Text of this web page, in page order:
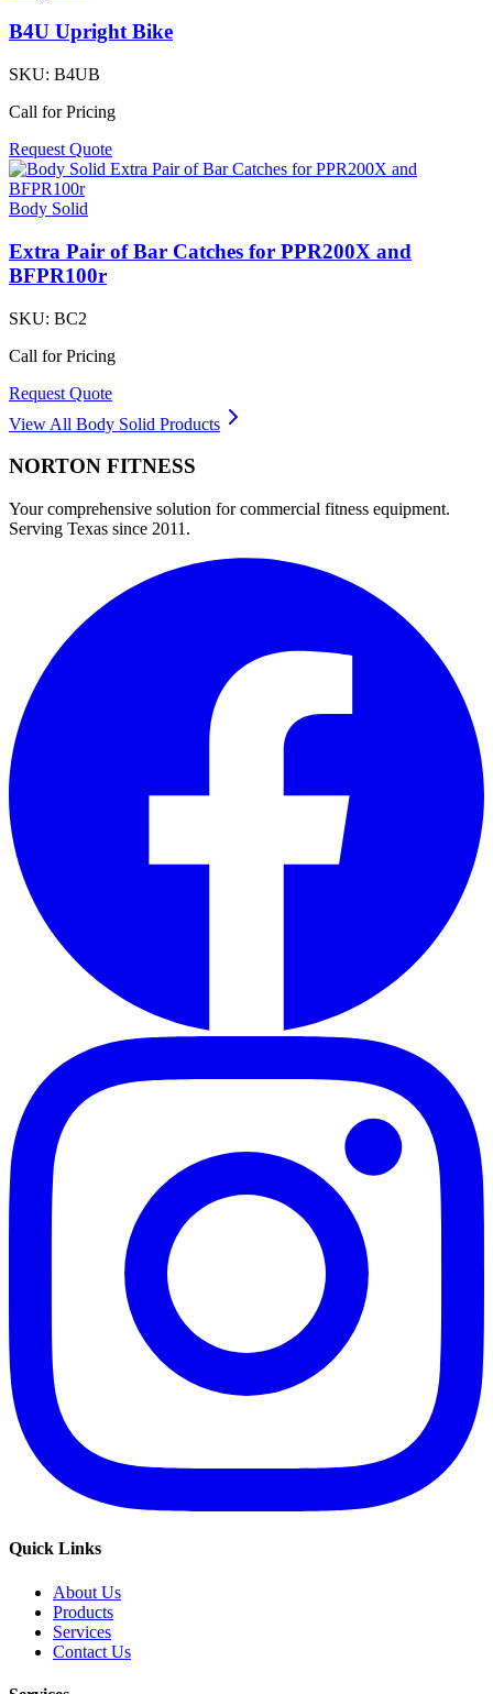
B4U Upright Bike
SKU: B4UB
Call for Pricing
Request Quote
Body Solid
Extra Pair of Bar Catches for PPR200X and
BFPR100r
SKU: BC2
Call for Pricing
Request Quote
View All Body Solid Products
NORTON FITNESS
Your comprehensive solution for commercial fitness equipment.
Serving Texas since 2011.
Quick Links
About Us
Products
Services
Contact Us